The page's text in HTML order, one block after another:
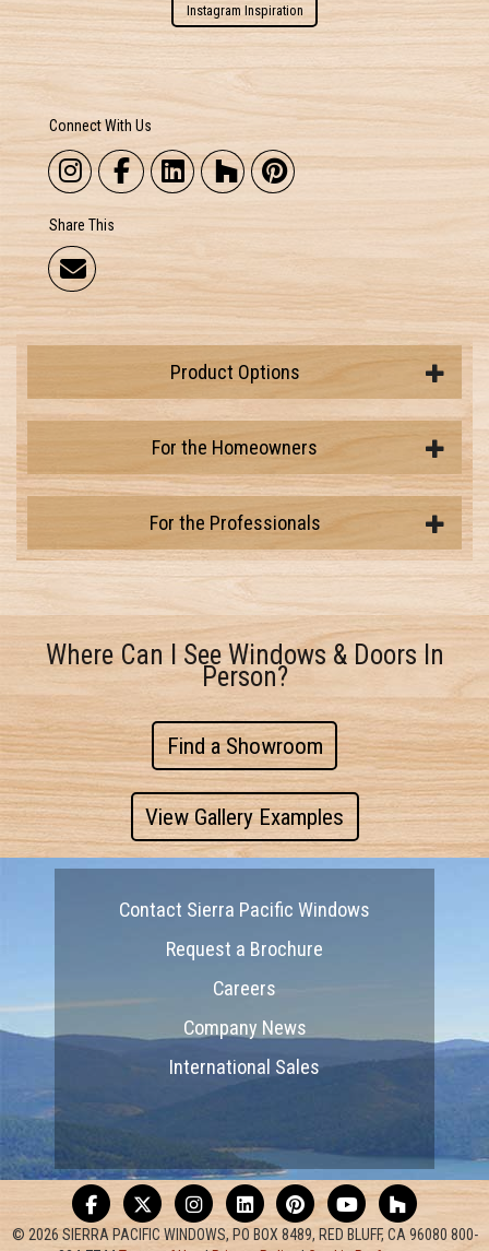
Instagram Inspiration
Connect With Us
Share This
Product Options
For the Homeowners
For the Professionals
Where Can I See Windows & Doors In
Person?
Find a Showroom
View Gallery Examples
Contact Sierra Pacific Windows
Request a Brochure
Careers
Company News
International Sales
© 2026 SIERRA PACIFIC WINDOWS, PO BOX 8489, RED BLUFF, CA 96080 800-